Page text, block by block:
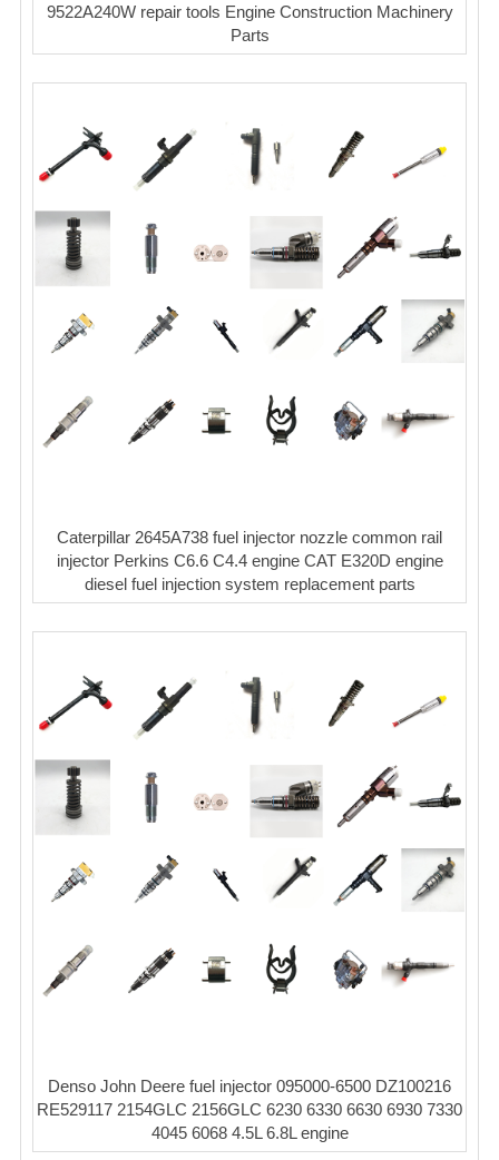
9522A240W repair tools Engine Construction Machinery
Parts
Caterpillar 2645A738 fuel injector nozzle common rail
injector Perkins C6.6 C4.4 engine CAT E320D engine
diesel fuel injection system replacement parts
Denso John Deere fuel injector 095000-6500 DZ100216
RE529117 2154GLC 2156GLC 6230 6330 6630 6930 7330
4045 6068 4.5L 6.8L engine